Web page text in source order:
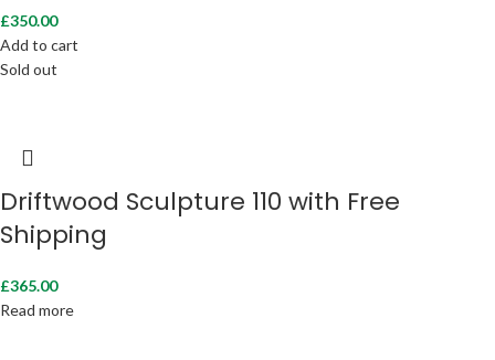
£350.00
Add to cart
Sold out
Driftwood Sculpture 110 with Free
Shipping
£365.00
Read more